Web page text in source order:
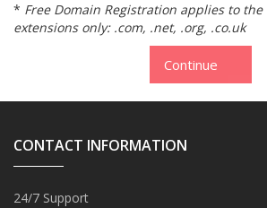
* Free Domain Registration applies to
extensions only: .com, .net, .org, .co.uk
CONTACT INFORMATION
24/7 Support